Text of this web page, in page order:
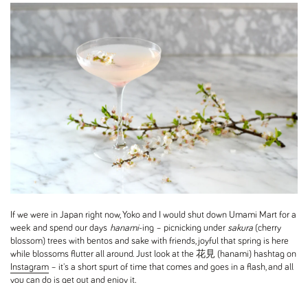
If we were in Japan right now, Yoko and I would shut down Umami Mart for a
week and spend our days hanami-ing – picnicking under sakura (cherry
blossom) trees with bentos and sake with friends, joyful that spring is here
while blossoms flutter all around. Just look at the 花見 (hanami) hashtag on
Instagram – it's a short spurt of time that comes and goes in a flash, and all
you can do is get out and enjoy it.